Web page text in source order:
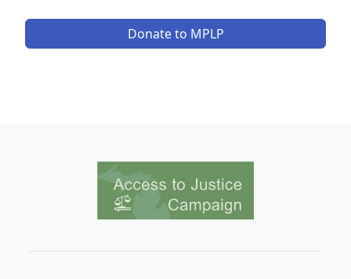
Donate to MPLP
Image